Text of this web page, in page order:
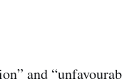
and